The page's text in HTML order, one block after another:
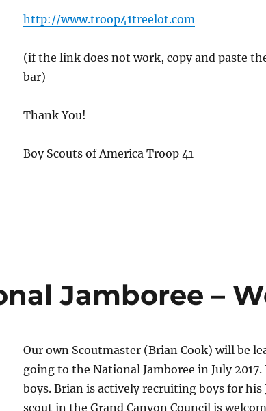
http://www.troop41treelot.com
(if the link does not work, copy and paste
bar)
Thank You!
Boy Scouts of America Troop 41
Jamboree –
Our own Scoutmaster (Brian Cook) will be
going to the National Jamboree in July
boys. Brian is actively recruiting boys for his
scout in the Grand Canyon Council is